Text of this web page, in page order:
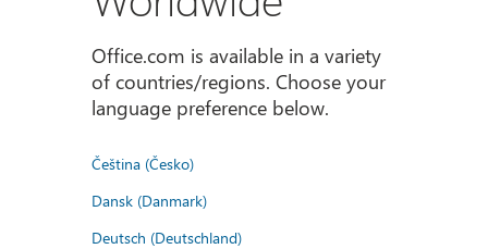
Office.com is available in a variety
of countries/regions. Choose your
language preference below.
Čeština (Česko)
Dansk (Danmark)
Deutsch (Deutschland)